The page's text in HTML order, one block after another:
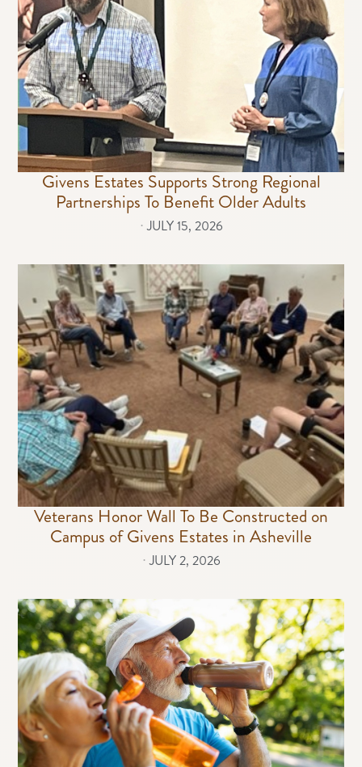
Givens Estates Supports Strong Regional
Partnerships To Benefit Older Adults
⋅JULY 15, 2026
Veterans Honor Wall To Be Constructed on
Campus of Givens Estates in Asheville
⋅JULY 2, 2026